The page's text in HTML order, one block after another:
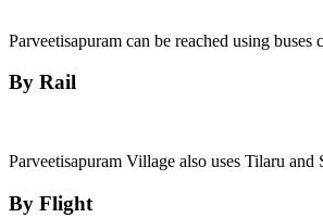
Parveetisapuram can be reached using
By Rail
Parveetisapuram Village also uses Tilaru
By Flight